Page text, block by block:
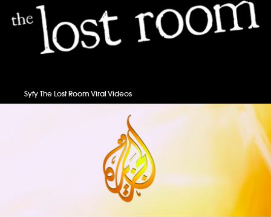
Syfy The Lost Room Viral Videos